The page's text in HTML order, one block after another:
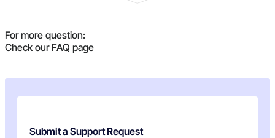
For more question:
Check our FAQ page
Submit a Support Request